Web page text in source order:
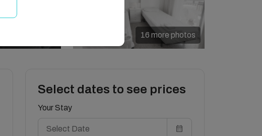
16 more photos
Select dates to see prices
Your Stay